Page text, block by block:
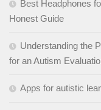
Best Headphones
Honest Guide
Understanding the
for an Autism
Apps for autistic